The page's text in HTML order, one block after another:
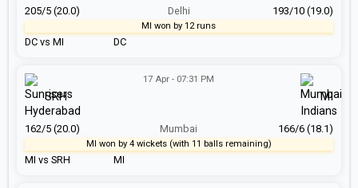
DC vs MI
Delhi
DC
205/5 (20.0) 193/10 (19.0)
MI won by 12 runs
MI vs SRH
17 Apr - 07:31 PM
Mumbai
MI
SRH MI
162/5 (20.0) 166/6 (18.1)
MI won by 4 wickets (with 11 balls remaining)